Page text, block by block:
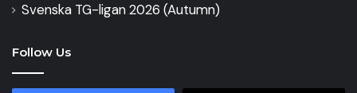
Svenska TG-ligan 2026 (Autumn)
Follow Us